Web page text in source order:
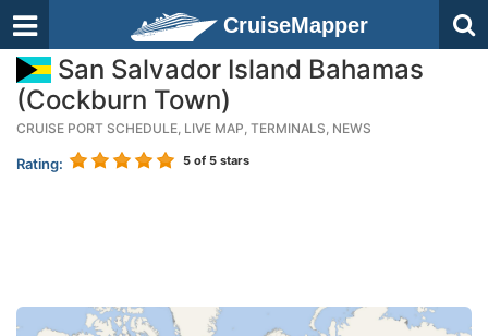
CruiseMapper
San Salvador Island Bahamas
(Cockburn Town)
CRUISE PORT SCHEDULE, LIVE MAP, TERMINALS, NEWS
Rating: 5 of 5 stars